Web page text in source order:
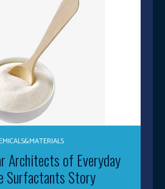
Architects of Everyday
Surfactants Story